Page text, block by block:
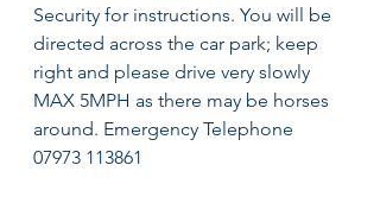
Security for instructions. You will be
directed across the car park; keep
right and please drive very slowly
MAX 5MPH as there may be horses
around. Emergency Telephone
07973 113861